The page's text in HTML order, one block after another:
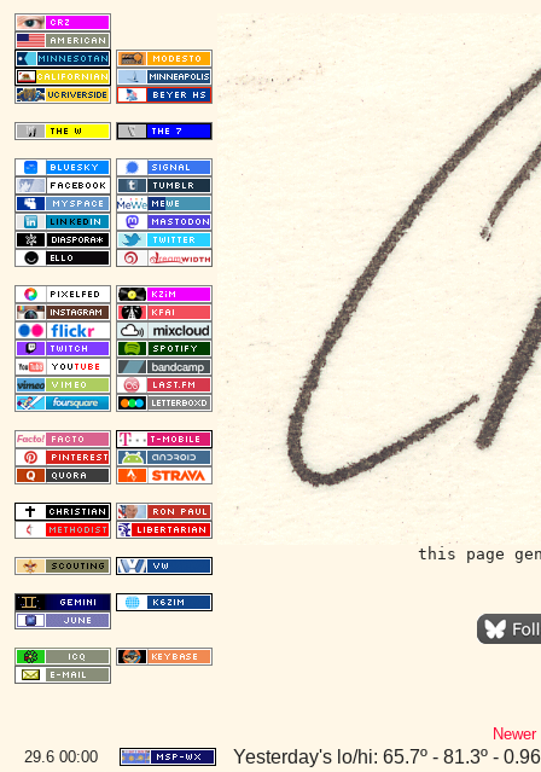
this page
29.6 00:00 Yesterday's lo/hi: 65.7º - 81.3º -